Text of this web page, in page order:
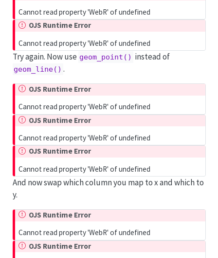
Cannot read property 'WebR' of undefined
OJS Runtime Error
Cannot read property 'WebR' of undefined
Try again. Now use geom_point() instead of
geom_line() .
OJS Runtime Error
Cannot read property 'WebR' of undefined
OJS Runtime Error
Cannot read property 'WebR' of undefined
OJS Runtime Error
Cannot read property 'WebR' of undefined
And now swap which column you map to x and which to
y.
OJS Runtime Error
Cannot read property 'WebR' of undefined
OJS Runtime Error